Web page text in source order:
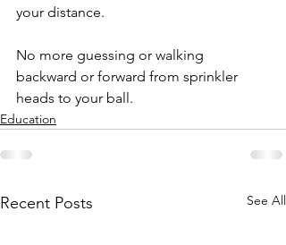
your distance.
No more guessing or walking
backward or forward from sprinkler
heads to your ball.
Education
Recent Posts See All